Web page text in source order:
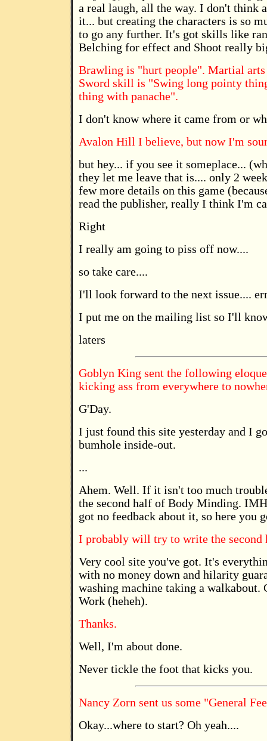
a real laugh, all the way. I don't think
it... but creating the characters is so
to go any further. It's got skills like
Belching for effect and Shoot really
Brawling is "hurt people". Martial
Sword skill is "Swing long pointy
thing with panache".
I don't know where it came from or
Avalon Hill I believe, but now I'm
but hey... if you see it someplace...
they let me leave that is.... only 2
few more details on this game
read the publisher, really I think I'm
Right
I really am going to piss off now....
so take care....
I'll look forward to the next issue....
I put me on the mailing list so I'll
laters
Goblyn King sent the following
kicking ass from everywhere to
G'Day.
I just found this site yesterday and I
bumhole inside-out.
...
Ahem. Well. If it isn't too much
the second half of Body Minding.
got no feedback about it, so here you
I probably will try to write the second
Very cool site you've got. It's
with no money down and hilarity
washing machine taking a walkabout.
Work (heheh).
Thanks.
Well, I'm about done.
Never tickle the foot that kicks you.
Nancy Zorn sent us some "General
Okay...where to start? Oh yeah....